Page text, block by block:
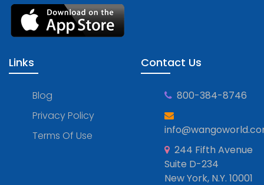
Links
Blog
Privacy Policy
Terms Of Use
Contact Us
800-384-8746
244 Fifth Avenue
Suite D-234
New York, N.Y. 10001